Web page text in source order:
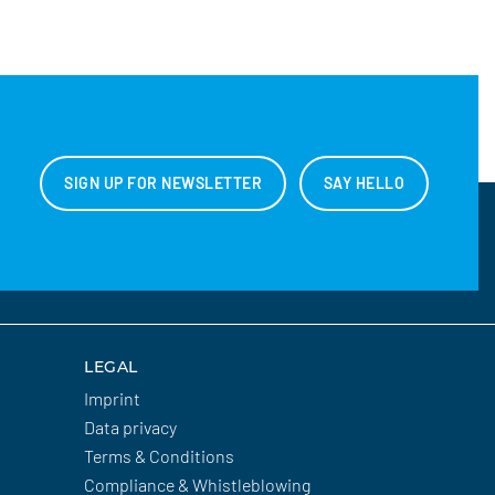
SIGN UP FOR NEWSLETTER SAY HELLO
LEGAL
Imprint
Data privacy
Terms & Conditions
Compliance & Whistleblowing